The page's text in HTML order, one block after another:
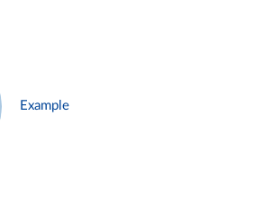
Example